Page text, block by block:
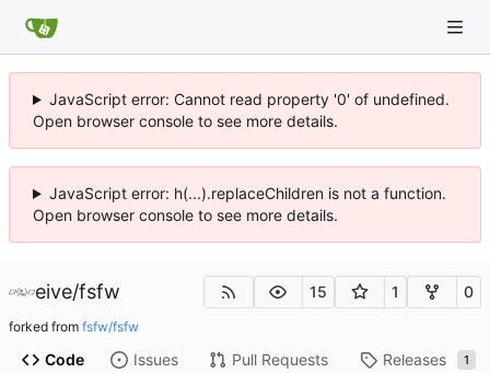
JavaScript error: Cannot read property '0' of undefined.
Open browser console to see more details.
JavaScript error: h(...).replaceChildren is not a function.
Open browser console to see more details.
eive/fsfw 15 1 0
forked from fsfw/fsfw
Code Issues Pull Requests Releases 1